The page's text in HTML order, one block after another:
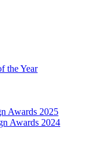
the Year
Awards 2025
Awards 2024